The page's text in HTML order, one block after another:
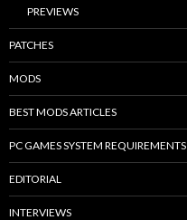
PREVIEWS
PATCHES
MODS
BEST MODS ARTICLES
PC GAMES SYSTEM REQUIREMENTS
EDITORIAL
INTERVIEWS